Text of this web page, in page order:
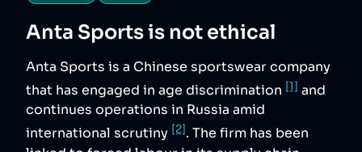
Anta Sportsis not ethical
Anta Sports is a Chinese sportswear company
that has engaged in age discrimination [1] and
continues operations in Russia amid
international scrutiny [2]. The firm has been